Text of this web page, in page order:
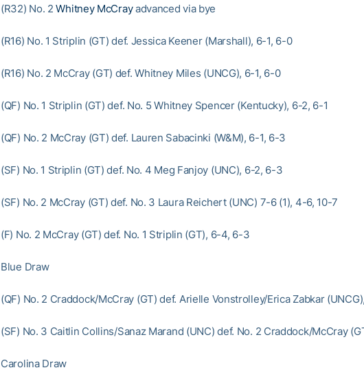
(R32) No. 2Whitney McCrayadvanced via bye
(R16) No. 1 Striplin (GT) def. Jessica Keener (Marshall), 6-1, 6-0
(R16) No. 2 McCray (GT) def. Whitney Miles (UNCG), 6-1, 6-0
(QF) No. 1 Striplin (GT) def. No. 5 Whitney Spencer (Kentucky), 6-2, 6-1
(QF) No. 2 McCray (GT) def. Lauren Sabacinki (W&M), 6-1, 6-3
(SF) No. 1 Striplin (GT) def. No. 4 Meg Fanjoy (UNC), 6-2, 6-3
(SF) No. 2 McCray (GT) def. No. 3 Laura Reichert (UNC) 7-6 (1), 4-6, 10-7
(F) No. 2 McCray (GT) def. No. 1 Striplin (GT), 6-4, 6-3
Blue Draw
(QF) No. 2 Craddock/McCray (GT) def. Arielle Vonstrolley/Erica Zabkar
(SF) No. 3 Caitlin Collins/Sanaz Marand (UNC) def. No. 2 Craddock/McCray
Carolina Draw